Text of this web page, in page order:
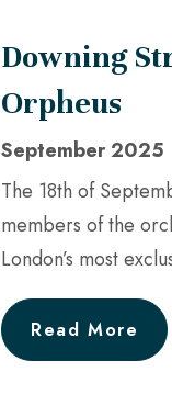
Downing
Orpheus
September 2025
The 18th of
members of the
London’s most
Read More